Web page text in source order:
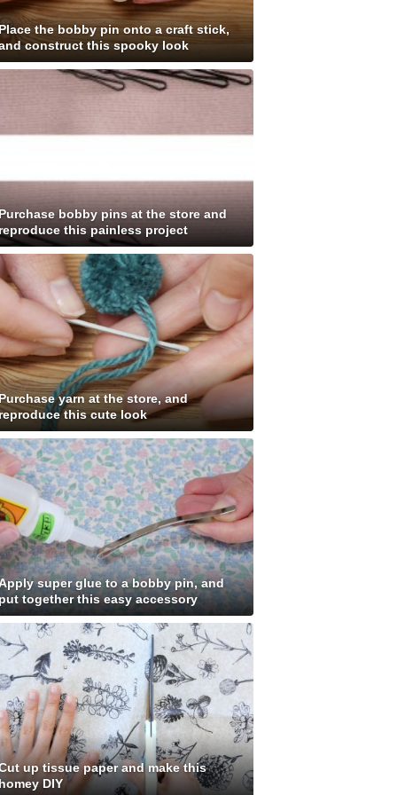
the bobby pin onto a craft stick,
construct this spooky look
bobby pins at the store and
this painless project
yarn at the store, and
this cute look
super glue to a bobby pin, and
together this easy accessory
up tissue paper and make this
DIY